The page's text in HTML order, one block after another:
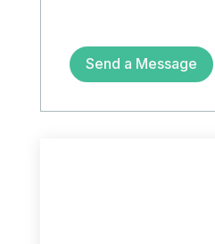
Send a Message